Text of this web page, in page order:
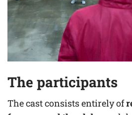
The participants
The cast consists entirely of